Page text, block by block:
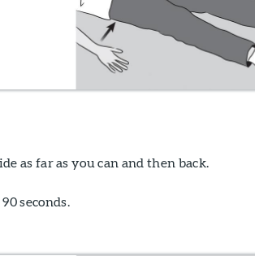
as far as you can and then back.
seconds.